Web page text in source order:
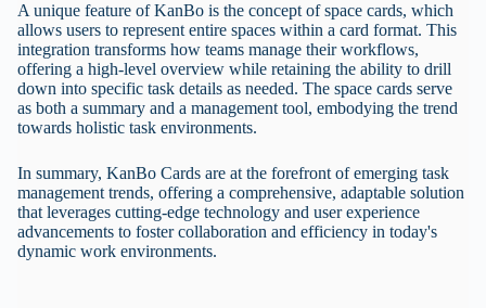
A unique feature of KanBo is the concept of space cards, which
allows users to represent entire spaces within a card format. This
integration transforms how teams manage their workflows,
offering a high-level overview while retaining the ability to drill
down into specific task details as needed. The space cards serve
as both a summary and a management tool, embodying the trend
towards holistic task environments.
In summary, KanBo Cards are at the forefront of emerging task
management trends, offering a comprehensive, adaptable solution
that leverages cutting-edge technology and user experience
advancements to foster collaboration and efficiency in today's
dynamic work environments.